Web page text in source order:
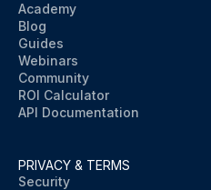
Academy
Blog
Guides
Webinars
Community
ROI Calculator
API Documentation
PRIVACY & TERMS
Security